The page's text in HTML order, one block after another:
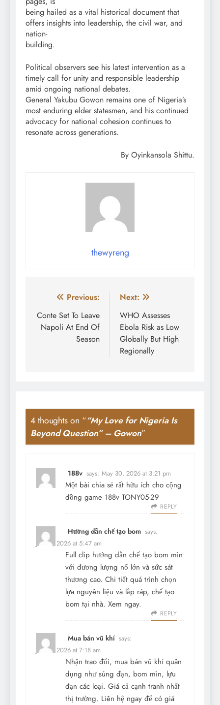
being hailed as a vital historical document that
offers insights into leadership, the civil war, and
nation-
building.
Political observers see his latest intervention as a
timely call for unity and responsible leadership
amid ongoing national debates.
General Yakubu Gowon remains one of Nigeria’s
most enduring elder statesmen, and his continued
advocacy for national cohesion continues to
resonate across generations.
By Oyinkansola Shittu.
thewyreng
Post
navigation
Previous:
Conte Set To Leave
Napoli At End Of
Season
Next:
WHO Assesses
Ebola Risk as Low
Globally But High
Regionally
4 thoughts on ““My Love for Nigeria Is
Beyond Question” – Gowon”
188v says: May 30, 2026 at 3:21 pm
Một bài chia sẻ rất hữu ích cho cộng
đồng game 188v TONY05-29
REPLY
Hướng dẫn chế tạo bom says:
June 7, 2026 at 5:47 am
Full clip hướng dẫn chế tạo bom mìn
với đương lượng nổ lớn và sức sát
thương cao. Chi tiết quá trình chọn
lựa nguyên liệu và lắp ráp, chế tạo
bom tại nhà. Xem ngay.
REPLY
Mua bán vũ khí says:
June 9, 2026 at 7:18 am
Nhận trao đổi, mua bán vũ khí quân
dụng như súng đạn, bom mìn, lựu
đạn các loại. Giá cả cạnh tranh nhất
thị trường. Liên hệ ngay để có giá